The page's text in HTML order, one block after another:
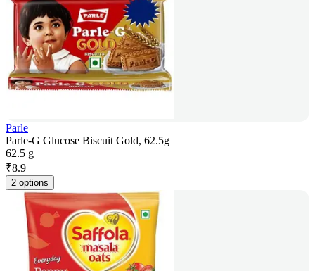
Parle
Parle-G Glucose Biscuit Gold, 62.5g
62.5 g
₹8.9
2 options